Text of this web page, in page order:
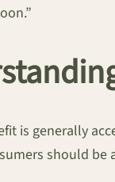
is generally
should